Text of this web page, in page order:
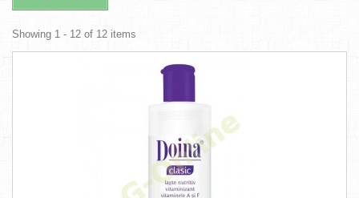
Showing 1 - 12 of 12 items